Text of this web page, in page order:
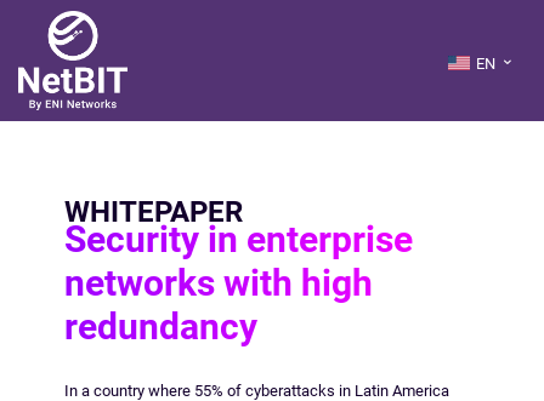
EN
WHITEPAPER
Security in enterprise
networks with high
redundancy
In a country where 55% of cyberattacks in Latin America